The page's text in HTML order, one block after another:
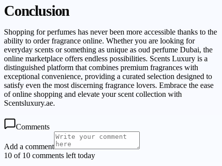
Conclusion
Shopping for perfumes has never been more accessible thanks to the
ability to order fragrance online. Whether you are looking for
everyday scents or something as unique as oud perfume Dubai, the
online marketplace offers endless possibilities. Scents Luxury is a
distinguished platform that combines premium fragrances with
exceptional convenience, providing a curated selection designed to
satisfy even the most discerning fragrance lovers. Embrace the ease
of online shopping and elevate your scent collection with
Scentsluxury.ae.
Comments
Add a comment
10 of 10 comments left today